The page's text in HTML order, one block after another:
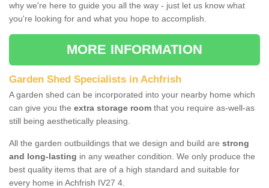
why we're here to guide you all the way - just let us know what
you're looking for and what you hope to accomplish.
MORE INFORMATION
Garden Shed Specialists in Achfrish
A garden shed can be incorporated into your nearby home which
can give you the extra storage room that you require as-well-as
still being aesthetically pleasing.
All the garden outbuildings that we design and build are strong
and long-lasting in any weather condition. We only produce the
best quality items that are of a high standard and suitable for
every home in Achfrish IV27 4.